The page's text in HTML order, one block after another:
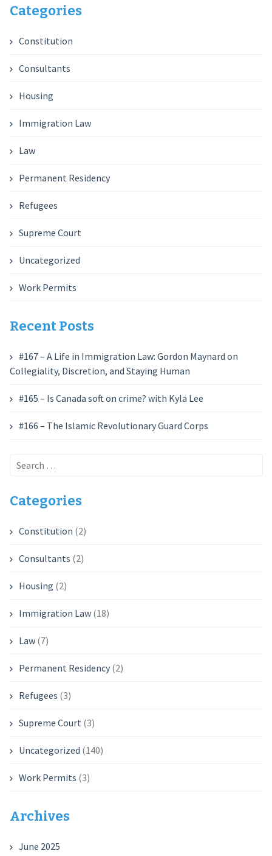
Categories
Constitution
Consultants
Housing
Immigration Law
Law
Permanent Residency
Refugees
Supreme Court
Uncategorized
Work Permits
Recent Posts
#167 – A Life in Immigration Law: Gordon Maynard on
Collegiality, Discretion, and Staying Human
#165 – Is Canada soft on crime? with Kyla Lee
#166 – The Islamic Revolutionary Guard Corps
Search
Categories
Constitution (2)
Consultants (2)
Housing (2)
Immigration Law(18)
Law(7)
Permanent Residency(2)
Refugees (3)
Supreme Court (3)
Uncategorized (140)
Work Permits (3)
Archives
June 2025